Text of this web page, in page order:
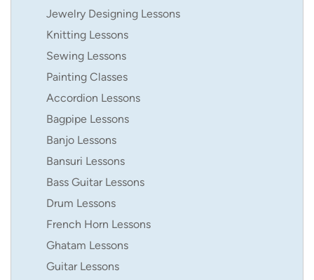
Jewelry Designing Lessons
Knitting Lessons
Sewing Lessons
Painting Classes
Accordion Lessons
Bagpipe Lessons
Banjo Lessons
Bansuri Lessons
Bass Guitar Lessons
Drum Lessons
French Horn Lessons
Ghatam Lessons
Guitar Lessons